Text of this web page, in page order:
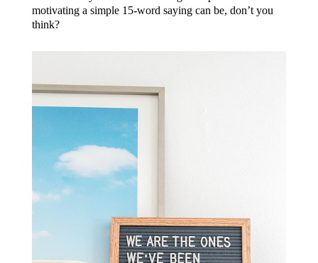
motivating a simple 15-word saying can be, don’t you
think?